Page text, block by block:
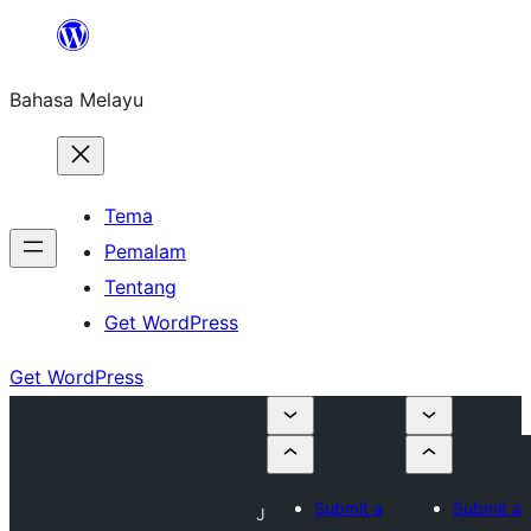
Langkau
kandungan
Bahasa Melayu
Tema
Pemalam
Tentang
Get WordPress
Get WordPress
J
Submit a
Submit a